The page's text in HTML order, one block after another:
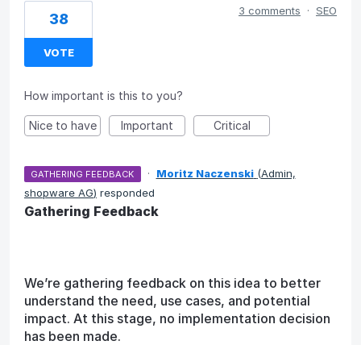
38
VOTE
3 comments · SEO
How important is this to you?
Nice to have Important Critical
GATHERING FEEDBACK · Moritz Naczenski (Admin,
shopware AG) responded
Gathering Feedback
We’re gathering feedback on this idea to better
understand the need, use cases, and potential
impact. At this stage, no implementation decision
has been made.